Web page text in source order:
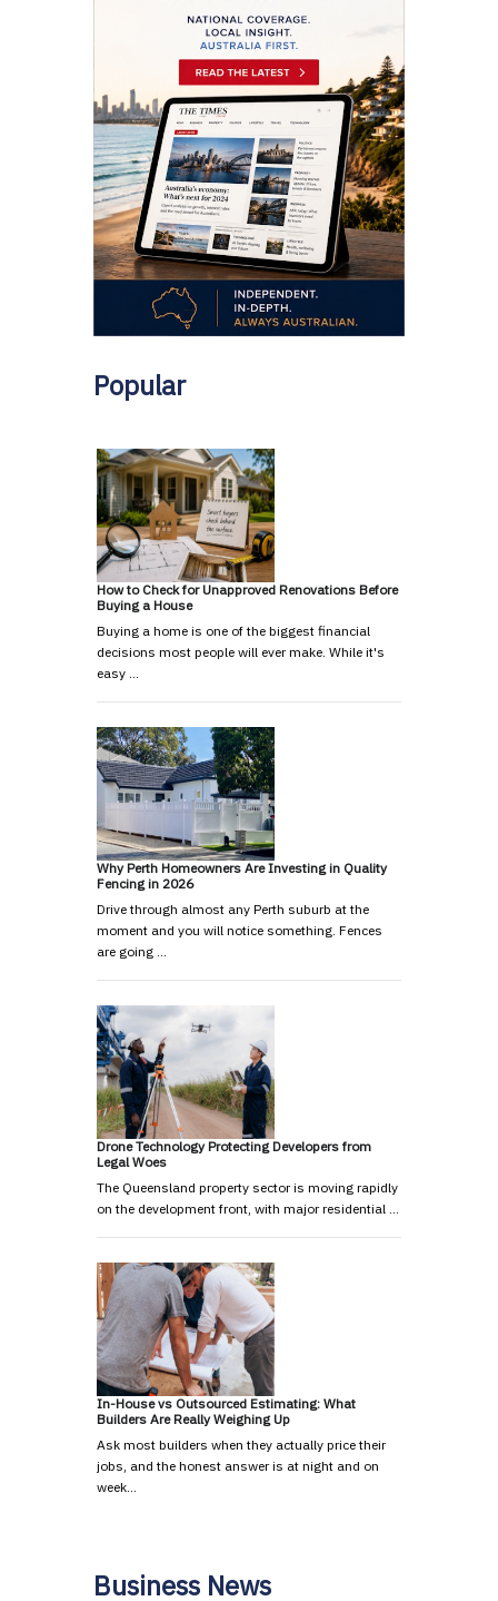
Popular
How to Check for Unapproved Renovations Before
Buying a House
Buying a home is one of the biggest financial
decisions most people will ever make. While it's
easy …
Why Perth Homeowners Are Investing in Quality
Fencing in 2026
Drive through almost any Perth suburb at the
moment and you will notice something. Fences
are going …
Drone Technology Protecting Developers from
Legal Woes
The Queensland property sector is moving rapidly
on the development front, with major residential …
In-House vs Outsourced Estimating: What
Builders Are Really Weighing Up
Ask most builders when they actually price their
jobs, and the honest answer is at night and on
week…
Business News